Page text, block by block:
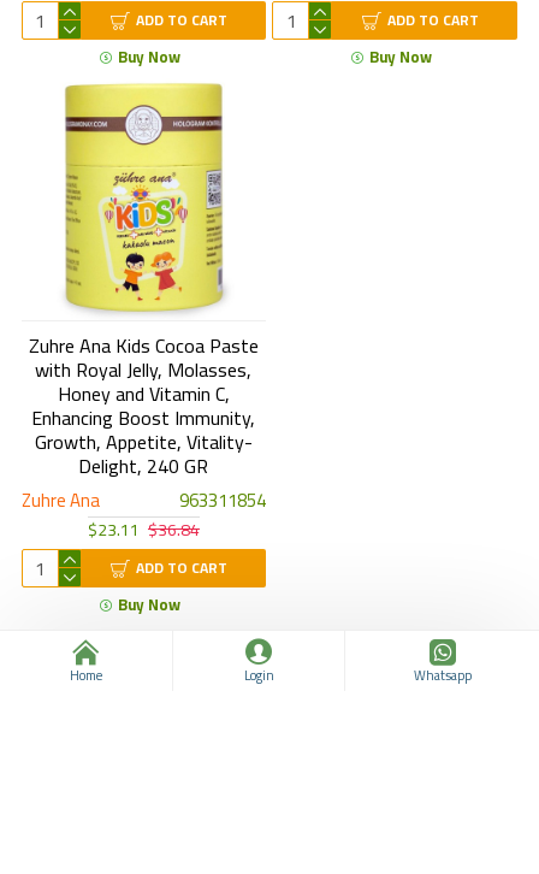
ADD TO CART
Buy Now
ADD TO CART
Buy Now
Zuhre Ana 963311854
Zuhre Ana Kids Cocoa Paste
with Royal Jelly, Molasses,
Honey and Vitamin C,
Enhancing Boost Immunity,
Growth, Appetite, Vitality-
Delight, 240 GR
$23.11 $36.84
ADD TO CART
Buy Now
You have reached the end of the list.
Home Login Whatsapp